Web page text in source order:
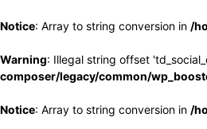
Notice: Array to string conversion in /
Warning: Illegal string offset
composer/legacy/common/
Notice: Array to string conversion in /